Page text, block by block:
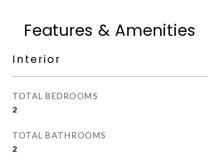
Features & Amenities
Interior
TOTAL BEDROOMS
2
TOTAL BATHROOMS
2